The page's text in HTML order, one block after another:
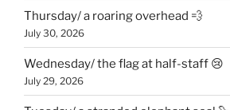
Thursday/ a roaring overhead 💨
July 30, 2026
Wednesday/ the flag at half-staff 😢
July 29, 2026